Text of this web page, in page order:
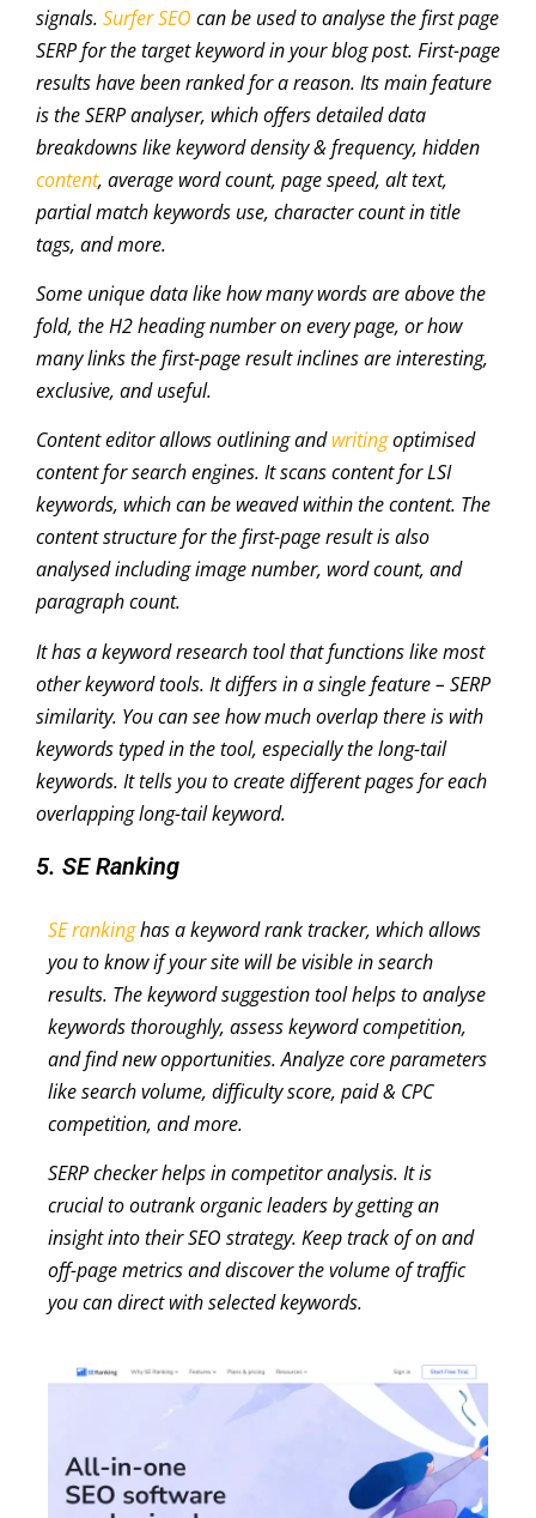
signals. Surfer SEO can be used to analyse the first page
SERP for the target keyword in your blog post. First-page
results have been ranked for a reason. Its main feature
is the SERP analyser, which offers detailed data
breakdowns like keyword density & frequency, hidden
content, average word count, page speed, alt text,
partial match keywords use, character count in title
tags, and more.
Some unique data like how many words are above the
fold, the H2 heading number on every page, or how
many links the first-page result inclines are interesting,
exclusive, and useful.
Content editor allows outlining andwritingoptimised
content for search engines. It scans content for LSI
keywords, which can be weaved within the content. The
content structure for the first-page result is also
analysed including image number, word count, and
paragraph count.
It has a keyword research tool that functions like most
other keyword tools. It differs in a single feature – SERP
similarity. You can see how much overlap there is with
keywords typed in the tool, especially the long-tail
keywords. It tells you to create different pages for each
overlapping long-tail keyword.
5. SE Ranking
SE rankinghas a keyword rank tracker, which allows
you to know if your site will be visible in search
results. The keyword suggestion tool helps to analyse
keywords thoroughly, assess keyword competition,
and find new opportunities. Analyze core parameters
like search volume, difficulty score, paid & CPC
competition, and more.
SERP checker helps in competitor analysis. It is
crucial to outrank organic leaders by getting an
insight into their SEO strategy. Keep track of on and
off-page metrics and discover the volume of traffic
you can direct with selected keywords.